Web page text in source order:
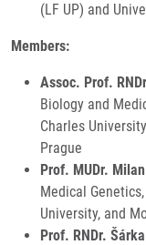
(LF UP) and
Members:
Assoc. Prof.
Biology and
Charles
Prague
Prof. MUDr.
Medical
University, and
Prof. RNDr.